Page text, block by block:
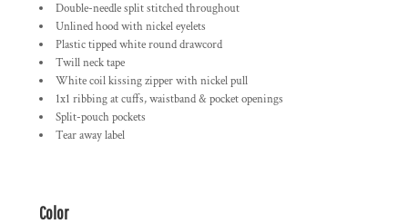
Double-needle split stitched throughout
Unlined hood with nickel eyelets
Plastic tipped white round drawcord
Twill neck tape
White coil kissing zipper with nickel pull
1x1 ribbing at cuffs, waistband & pocket openings
Split-pouch pockets
Tear away label
Color